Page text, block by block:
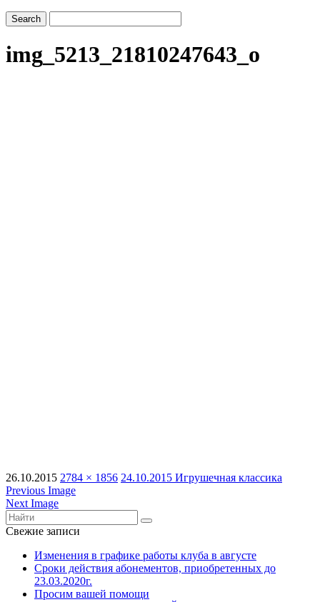
img_5213_21810247643_o
26.10.2015 2784 × 1856 24.10.2015 Игрушечная классика
Previous Image
Next Image
Свежие записи
Изменения в графике работы клуба в августе
Сроки действия абонементов, приобретенных до
23.03.2020г.
Просим вашей помощи